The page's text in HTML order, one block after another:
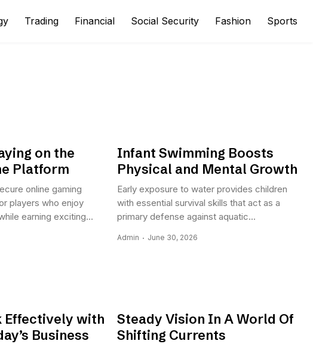
Trading Financial Social Security Fashion Sports
on the
Platform
online gaming
players who enjoy
earning exciting...
Infant Swimming Boosts
Physical and Mental Growth
Early exposure to water provides children
with essential survival skills that act as a
primary defense against aquatic...
Admin June 30, 2026
Effectively with
Business
Steady Vision In A World Of
Shifting Currents